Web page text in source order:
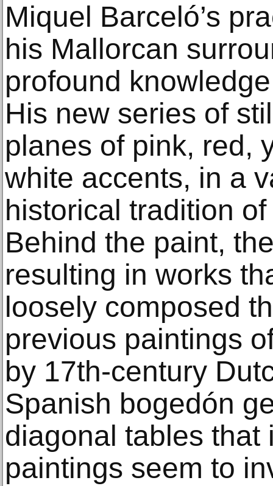
Miquel Barceló’s
his Mallorcan
profound
His new series of
planes of pink, red,
white accents, in a
historical tradition
Behind the paint,
resulting in works
loosely composed
previous paintings
by 17th-century
Spanish bogedón
diagonal tables that
paintings seem to